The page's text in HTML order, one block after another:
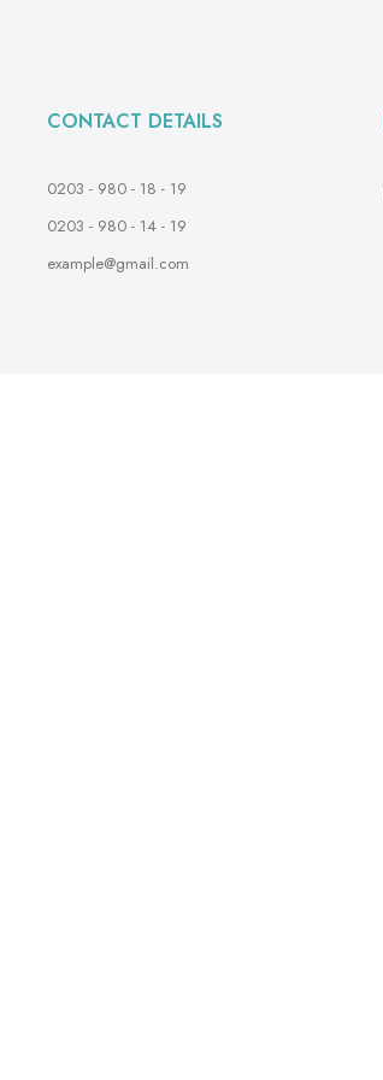
CONTACT DETAILS
0203 - 980 - 18 - 19
0203 - 980 - 14 - 19
example@gmail.com